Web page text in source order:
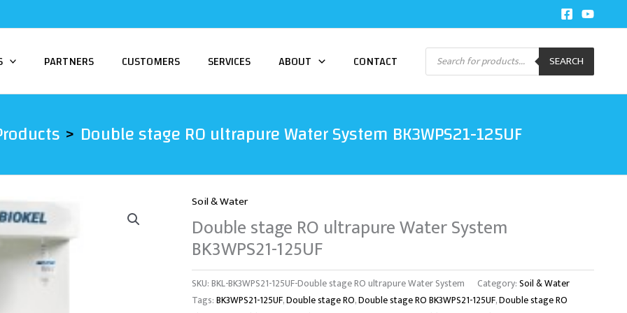
PARTNERS CUSTOMERS SERVICES ABOUT CONTACT Products
search SEARCH
Double stage RO ultrapure Water System BK3WPS21-125UF
Soil & Water
Double stage RO ultrapure Water System
BK3WPS21-125UF
SKU:BKL-BK3WPS21-125UF-Double stage RO ultrapure Water System Category:Soil & Water
Tags:BK3WPS21-125UF,Double stage RO,Double stage RO BK3WPS21-125UF,Double stage RO